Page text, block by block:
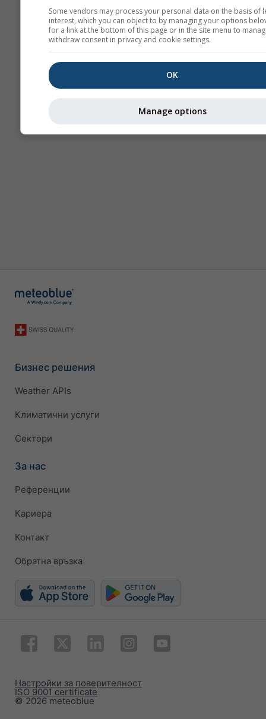
Бизнес решения
Weather APIs
Климатични услуги
Сектори
За нас
Референции
Кариера
Контакт
Обратна връзка
© 2026 meteoblue
ISO 9001 certificate
Настройки за поверителност
Some vendors may process your personal data on the basis of
interest, which you can object to by managing your options
for a link at the bottom of this page or in the site menu to
withdraw consent in privacy and cookie settings.
OK
Manage options